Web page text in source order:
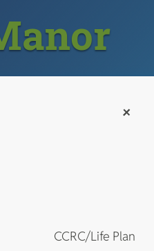
+
CCRC/Life Plan